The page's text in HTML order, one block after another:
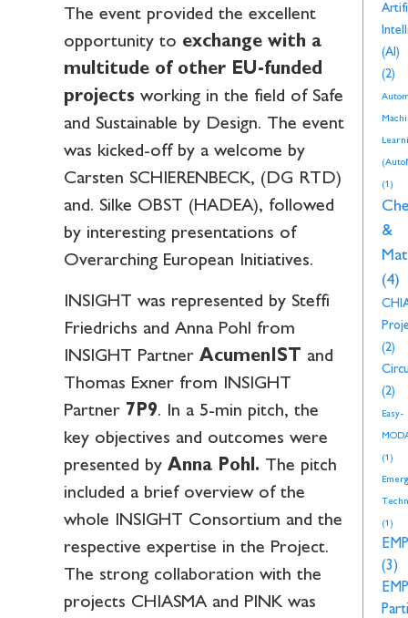
The event provided the excellent
opportunity to exchange with a
multitude of other EU-funded
projects working in the field of Safe
and Sustainable by Design. The event
was kicked-off by a welcome by
Carsten SCHIERENBECK, (DG RTD)
and. Silke OBST (HADEA), followed
by interesting presentations of
Overarching European Initiatives.
INSIGHT was represented by Steffi
Friedrichs and Anna Pohl from
INSIGHT Partner AcumenIST
and
Thomas Exner from INSIGHT
Partner 7P9. In a 5-min pitch, the
key objectives and outcomes were
presented by Anna Pohl. The pitch
included a brief overview of the
whole INSIGHT Consortium and the
respective expertise in the Project.
The strong collaboration with the
projects CHIASMA and PINK was
(AI)
(2)
(1)
&
(4)
(2)
(2)
Easy-
(1)
(1)
(3)